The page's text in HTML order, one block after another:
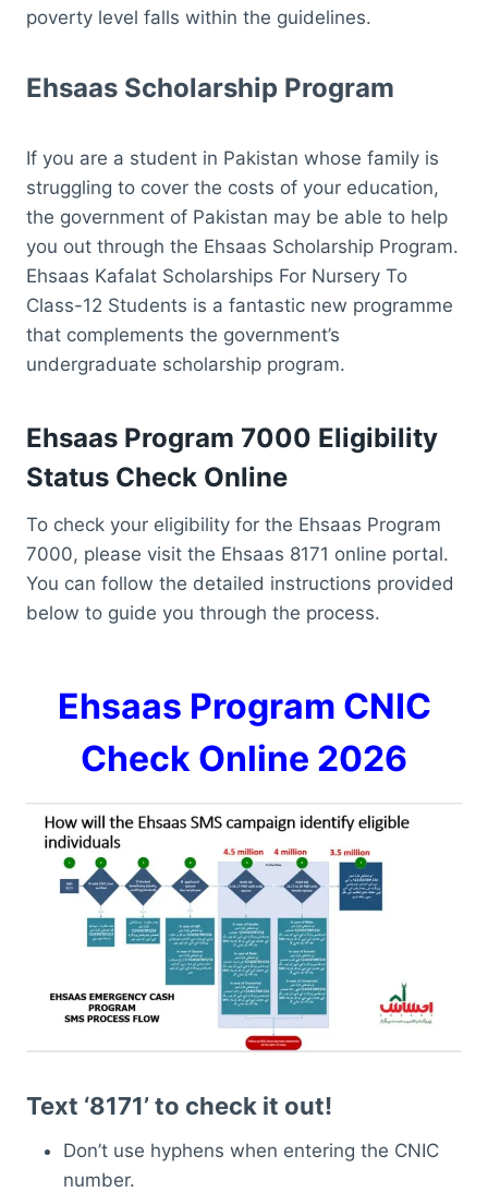
poverty level falls within the guidelines.
Ehsaas Scholarship Program
If you are a student in Pakistan whose family is
struggling to cover the costs of your education,
the government of Pakistan may be able to help
you out through the Ehsaas Scholarship Program.
Ehsaas Kafalat Scholarships For Nursery To
Class-12 Students is a fantastic new programme
that complements the government’s
undergraduate scholarship program.
Ehsaas Program 7000 Eligibility
Status Check Online
To check your eligibility for the Ehsaas Program
7000, please visit the Ehsaas 8171 online portal.
You can follow the detailed instructions provided
below to guide you through the process.
Ehsaas Program CNIC
Check Online 2026
Text ‘8171’ to check it out!
Don’t use hyphens when entering the CNIC
number.